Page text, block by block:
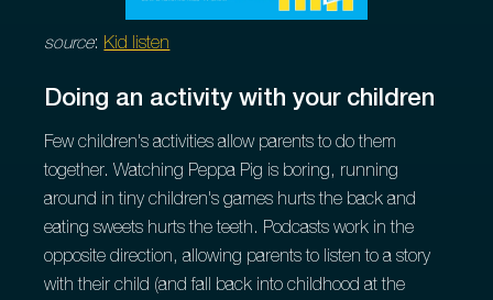
source: Kid listen
Doing an activity with your children
Few children's activities allow parents to do them
together. Watching Peppa Pig is boring, running
around in tiny children's games hurts the back and
eating sweets hurts the teeth. Podcasts work in the
opposite direction, allowing parents to listen to a story
with their child (and fall back into childhood at the